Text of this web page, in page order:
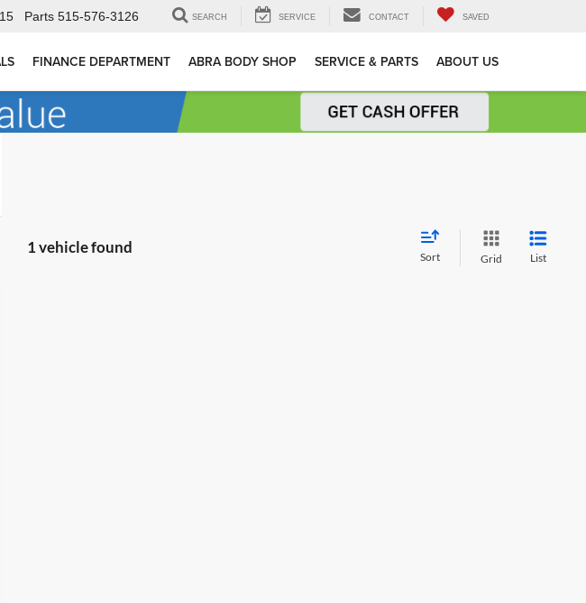
Parts 515-576-3126 SEARCH SERVICE CONTACT SAVED
FINANCE DEPARTMENT ABRA BODY SHOP SERVICE & PARTS ABOUT US
1 vehicle found
Sort Grid List